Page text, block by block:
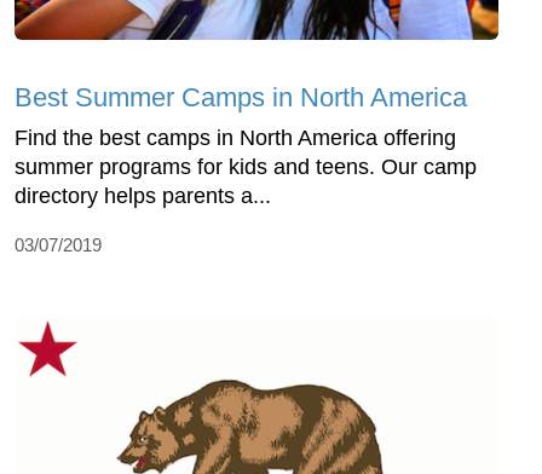
Best Summer Camps in North America
Find the best camps in North America offering
summer programs for kids and teens. Our camp
directory helps parents a...
03/07/2019